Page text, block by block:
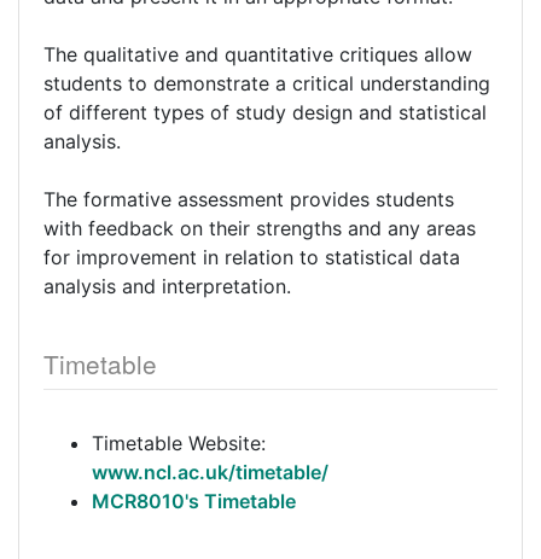
The qualitative and quantitative critiques allow
students to demonstrate a critical understanding
of different types of study design and statistical
analysis.
The formative assessment provides students
with feedback on their strengths and any areas
for improvement in relation to statistical data
analysis and interpretation.
Timetable
Timetable Website:
www.ncl.ac.uk/timetable/
MCR8010's Timetable